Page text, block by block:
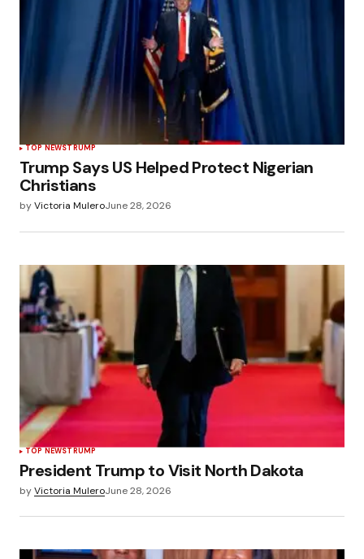
TOP NEWSTRUMP
Trump Says US Helped Protect Nigerian
Christians
byVictoria MuleroJune 28, 2026
TOP NEWSTRUMP
President Trump to Visit North Dakota
byVictoria MuleroJune 28, 2026